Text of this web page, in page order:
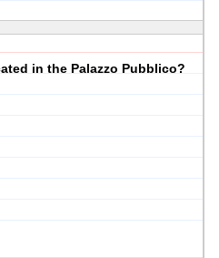
in the Palazzo Pubblico?